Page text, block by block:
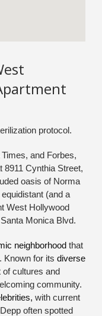
protocol.
and Forbes,
8911 Cynthia Street,
oasis of Norma
(and a
West Hollywood
Monica Blvd.
neighborhood that
Known for its diverse
of cultures and
community.
with current
often spotted